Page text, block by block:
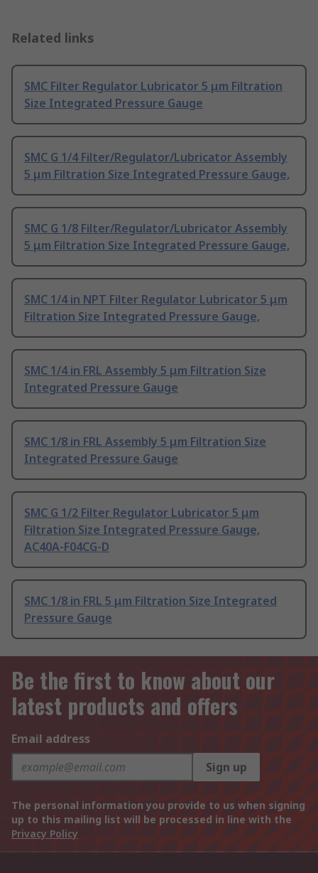
Related links
SMC Filter Regulator Lubricator 5 μm Filtration
Size Integrated Pressure Gauge
SMC G 1/4 Filter/Regulator/Lubricator Assembly
5 μm Filtration Size Integrated Pressure Gauge,
SMC G 1/8 Filter/Regulator/Lubricator Assembly
5 μm Filtration Size Integrated Pressure Gauge,
SMC 1/4 in NPT Filter Regulator Lubricator 5 μm
Filtration Size Integrated Pressure Gauge,
SMC 1/4 in FRL Assembly 5 μm Filtration Size
Integrated Pressure Gauge
SMC 1/8 in FRL Assembly 5 μm Filtration Size
Integrated Pressure Gauge
SMC G 1/2 Filter Regulator Lubricator 5 μm
Filtration Size Integrated Pressure Gauge,
AC40A-F04CG-D
SMC 1/8 in FRL 5 μm Filtration Size Integrated
Pressure Gauge
Be the first to know about our
latest products and offers
Email address
Sign up
The personal information you provide to us when signing
up to this mailing list will be processed in line with the
Privacy Policy